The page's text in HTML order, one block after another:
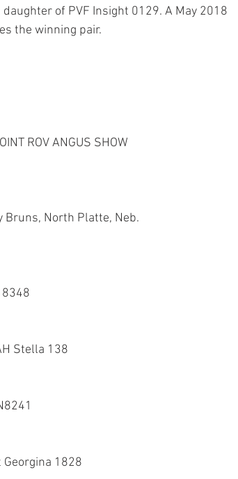
of PVF Insight 0129. A May 2018
the winning pair.
ROV ANGUS SHOW
Bruns, North Platte, Neb.
8348
Stella 138
1828